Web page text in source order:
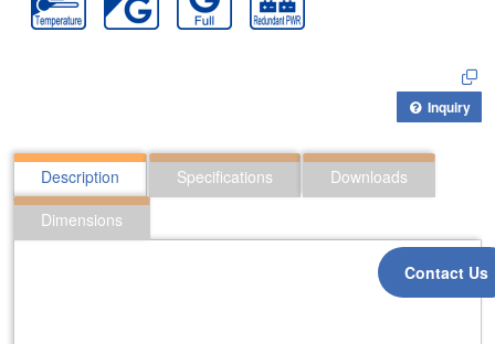
Contact Us
Inquiry
Description Specifications
Downloads
Dimensions